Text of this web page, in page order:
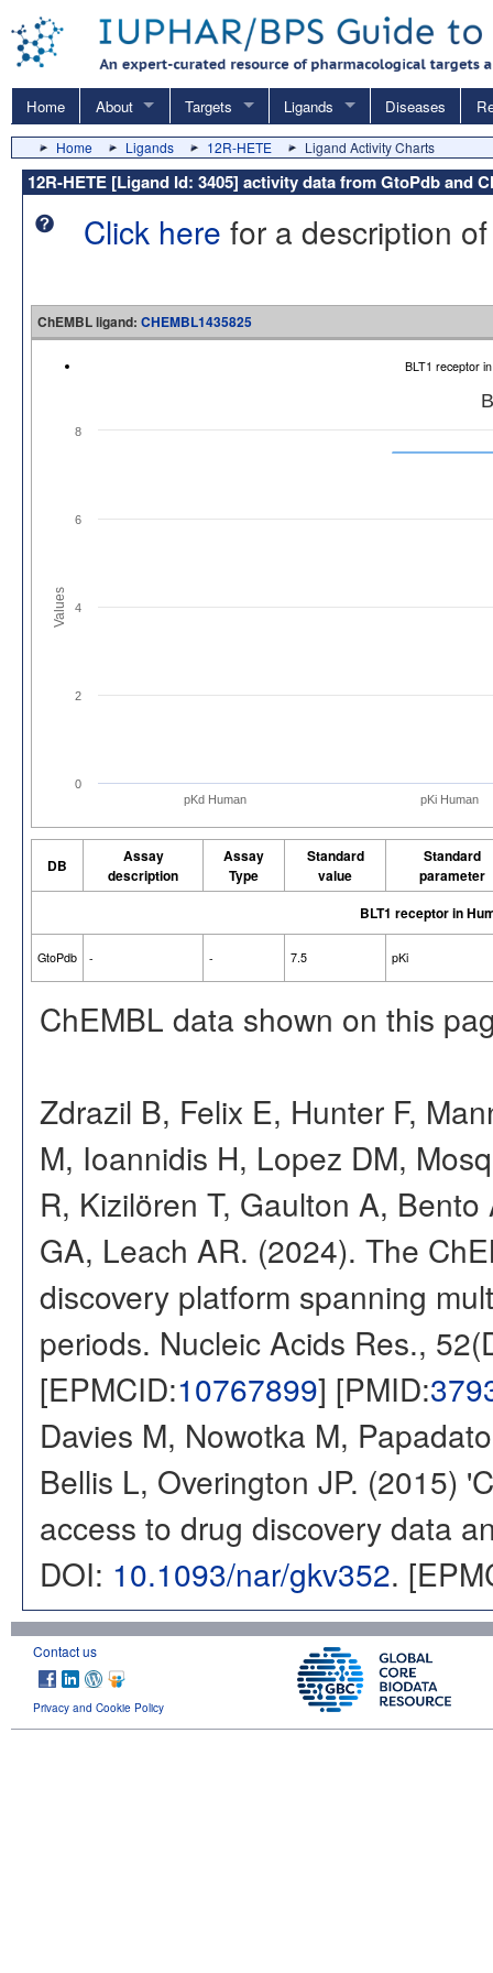
Home About Targets Ligands Diseases
Home Ligands 12R-HETE Ligand Activity Charts
12R-HETE [Ligand Id: 3405] activity data from GtoPdb and
Click here for a description
ChEMBL ligand: CHEMBL1435825
BLT1 receptor
Values
pKd Human pKi Human
0
2
4
6
8
DB
Assay
description
Assay
Type
Standard
value
Standard
parameter
BLT1 receptor in
GtoPdb - - 7.5 pKi
ChEMBL data shown on this
Zdrazil B, Felix E, Hunter F,
M, Ioannidis H, Lopez DM,
R, Kizilören T, Gaulton A,
GA, Leach AR. (2024). The
discovery platform spanning
periods. Nucleic Acids Res.,
[EPMCID:10767899] [PMID:
Davies M, Nowotka M,
Bellis L, Overington JP. (2015)
access to drug discovery data
DOI: 10.1093/nar/gkv352.
Contact us
Privacy and Cookie Policy